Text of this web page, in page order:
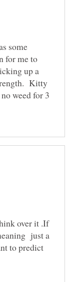
some
for me to
up a
Kitty
weed for 3
over it .If
just a
to predict